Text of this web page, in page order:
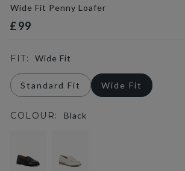
Wide Fit Penny Loafer
£99
FIT: Wide Fit
Standard Fit Wide Fit
COLOUR: Black